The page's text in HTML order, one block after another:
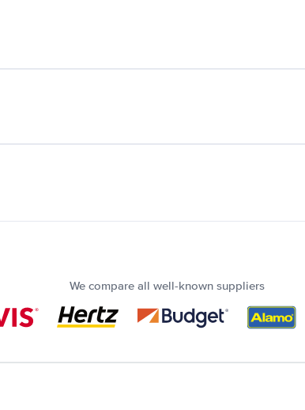
We compare all well-known suppliers